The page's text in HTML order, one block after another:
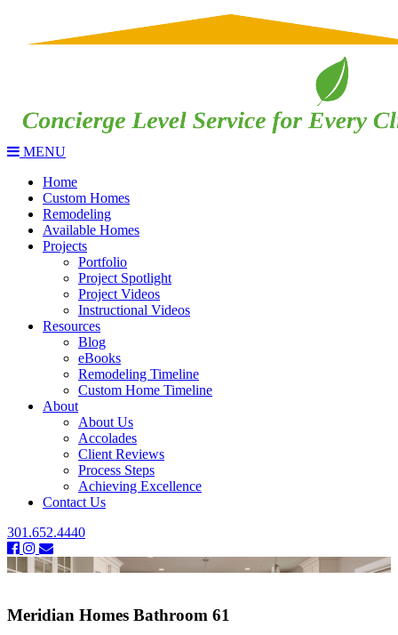
MENU
Home
Custom Homes
Remodeling
Available Homes
Projects
Portfolio
Project Spotlight
Project Videos
Instructional Videos
Resources
Blog
eBooks
Remodeling Timeline
Custom Home Timeline
About
About Us
Accolades
Client Reviews
Process Steps
Achieving Excellence
Contact Us
301.652.4440
Meridian Homes Bathroom 61